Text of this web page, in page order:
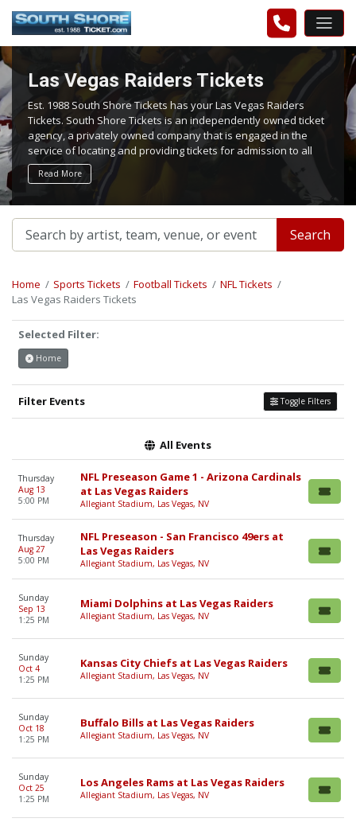
Las Vegas Raiders Tickets
Est. 1988 South Shore Tickets has your Las Vegas Raiders
Tickets. South Shore Tickets is an independently owned ticket
agency, a privately owned company that is engaged in the
service of locating and providing tickets for admission to all
events worldwide. We work hard to bring you the best tickets
in the aftermarket at the lowest possible prices.
Read More
Search
Home Sports Tickets Football Tickets
NFL Tickets
Las Vegas Raiders Tickets
Selected Filter:
Home
Filter Events Toggle Filters
All Events
Thursday
Aug 13
5:00 PM
NFL Preseason Game 1 - Arizona Cardinals
at Las Vegas Raiders
Allegiant Stadium, Las Vegas, NV
Thursday
Aug 27
5:00 PM
NFL Preseason - San Francisco 49ers at
Las Vegas Raiders
Allegiant Stadium, Las Vegas, NV
Sunday
Sep 13
1:25 PM
Miami Dolphins at Las Vegas Raiders
Allegiant Stadium, Las Vegas, NV
Sunday
Oct 4
1:25 PM
Kansas City Chiefs at Las Vegas Raiders
Allegiant Stadium, Las Vegas, NV
Sunday
Oct 18
1:25 PM
Buffalo Bills at Las Vegas Raiders
Allegiant Stadium, Las Vegas, NV
Sunday
Oct 25
1:25 PM
Los Angeles Rams at Las Vegas Raiders
Allegiant Stadium, Las Vegas, NV